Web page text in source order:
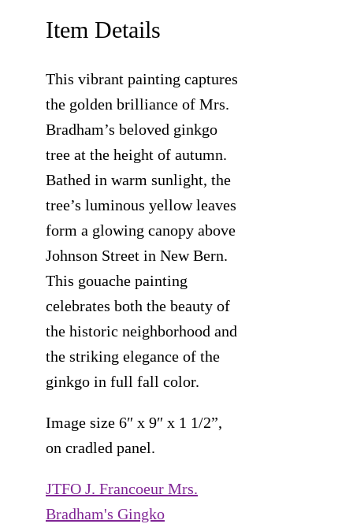
Item Details
This vibrant painting captures
the golden brilliance of Mrs.
Bradham’s beloved ginkgo
tree at the height of autumn.
Bathed in warm sunlight, the
tree’s luminous yellow leaves
form a glowing canopy above
Johnson Street in New Bern.
This gouache painting
celebrates both the beauty of
the historic neighborhood and
the striking elegance of the
ginkgo in full fall color.
Image size 6″ x 9″ x 1 1/2”,
on cradled panel.
JTFO J. Francoeur Mrs.
Bradham's Gingko